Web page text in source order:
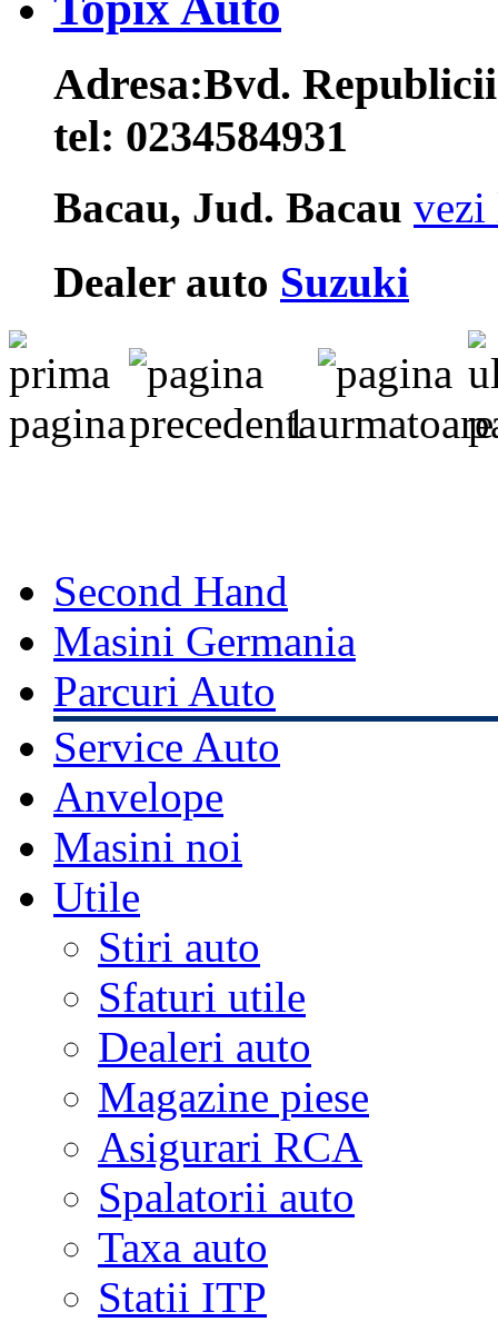
Adresa:Bvd.
tel: 0234584931
Bacau, Jud. Bacau vezi
Dealer auto Suzuki
1
Second Hand
Masini Germania
Parcuri Auto
Service Auto
Anvelope
Masini noi
Utile
Stiri auto
Sfaturi utile
Dealeri auto
Magazine piese
Asigurari RCA
Spalatorii auto
Taxa auto
Statii ITP